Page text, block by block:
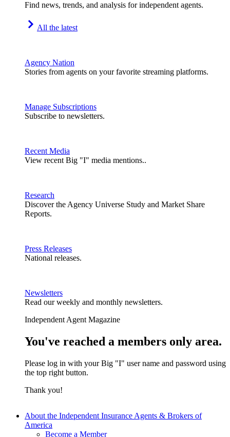
Find news, trends, and analysis for independent agents.
All the latest
Agency Nation
Stories from agents on your favorite streaming platforms.
Manage Subscriptions
Subscribe to newsletters.
Recent Media
View recent Big "I" media mentions..
Research
Discover the Agency Universe Study and Market Share
Reports.
Press Releases
National releases.
Newsletters
Read our weekly and monthly newsletters.
Independent Agent Magazine
You've reached a members only area.
Please log in with your Big "I" user name and password using
the top right button.
Thank you!
About the Independent Insurance Agents & Brokers of
America
Become a Member